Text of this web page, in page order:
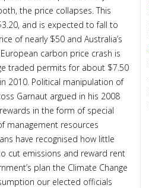
the price collapses. This
and is expected to fall to
of nearly $50 and Australia’s
carbon price crash is
traded permits for about $7.50
2010. Political manipulation of
Garnaut argued in his 2008
in the form of special
management resources
have recognised how little
cut emissions and reward rent
plan the Climate Change
our elected officials